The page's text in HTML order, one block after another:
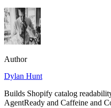
Author
Dylan Hunt
Builds Shopify catalog
AgentReady and Caffeine and